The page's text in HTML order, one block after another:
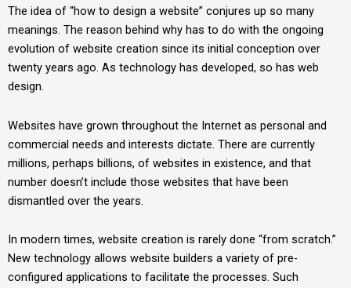
The idea of “how to design a website” conjures up so many
meanings. The reason behind why has to do with the ongoing
evolution of website creation since its initial conception over
twenty years ago. As technology has developed, so has web
design.
Websites have grown throughout the Internet as personal and
commercial needs and interests dictate. There are currently
millions, perhaps billions, of websites in existence, and that
number doesn’t include those websites that have been
dismantled over the years.
In modern times, website creation is rarely done “from scratch.”
New technology allows website builders a variety of pre-
configured applications to facilitate the processes. Such